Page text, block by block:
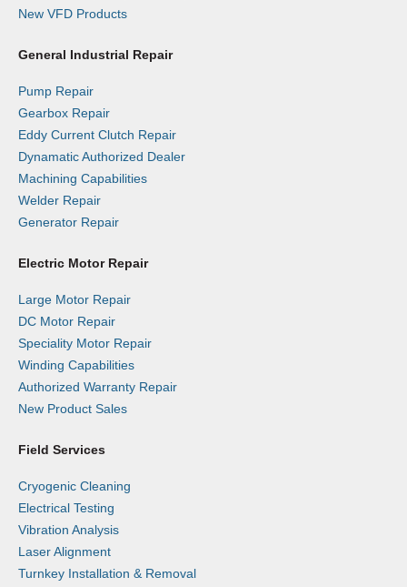
New VFD Products
General Industrial Repair
Pump Repair
Gearbox Repair
Eddy Current Clutch Repair
Dynamatic Authorized Dealer
Machining Capabilities
Welder Repair
Generator Repair
Electric Motor Repair
Large Motor Repair
DC Motor Repair
Speciality Motor Repair
Winding Capabilities
Authorized Warranty Repair
New Product Sales
Field Services
Cryogenic Cleaning
Electrical Testing
Vibration Analysis
Laser Alignment
Turnkey Installation & Removal